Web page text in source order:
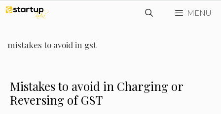
Skip
content
MENU
mistakes to avoid in gst
Mistakes to avoid in Charging or
Reversing of GST